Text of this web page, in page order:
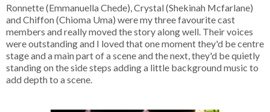
Ronnette (Emmanuella Chede), Crystal (Shekinah Mcfarlane)
and Chiffon (Chioma Uma) were my three favourite cast
members and really moved the story along well. Their voices
were outstanding and I loved that one moment they'd be centre
stage and a main part of a scene and the next, they'd be quietly
standing on the side steps adding a little background music to
add depth to a scene.